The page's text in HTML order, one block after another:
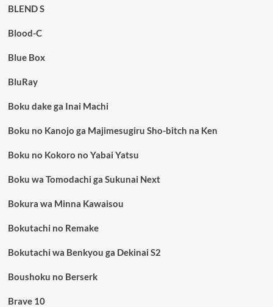
BLEND S
Blood-C
Blue Box
BluRay
Boku dake ga Inai Machi
Boku no Kanojo ga Majimesugiru Sho-bitch na Ken
Boku no Kokoro no Yabai Yatsu
Boku wa Tomodachi ga Sukunai Next
Bokura wa Minna Kawaisou
Bokutachi no Remake
Bokutachi wa Benkyou ga Dekinai S2
Boushoku no Berserk
Brave 10